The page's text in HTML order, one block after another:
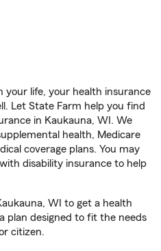
your life, your health insurance
Let State Farm help you find
in Kaukauna, WI. We
health, Medicare
coverage plans. You may
disability insurance to help
WI to get a health
plan designed to fit the needs
citizen.